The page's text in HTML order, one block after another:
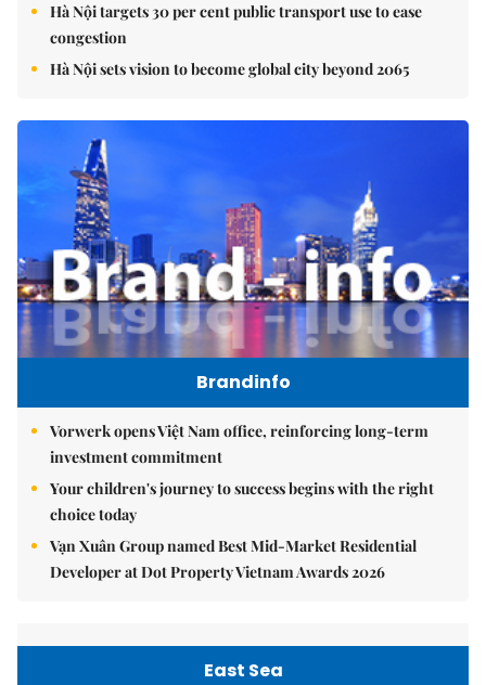
Hà Nội targets 30 per cent public transport use to ease
congestion
Hà Nội sets vision to become global city beyond 2065
Brandinfo
Vorwerk opens Việt Nam office, reinforcing long-term
investment commitment
Your children's journey to success begins with the right
choice today
Vạn Xuân Group named Best Mid-Market Residential
Developer at Dot Property Vietnam Awards 2026
East Sea